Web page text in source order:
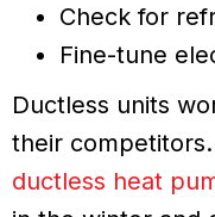
Check for
Fine-tune
Ductless units
their
ductless heat